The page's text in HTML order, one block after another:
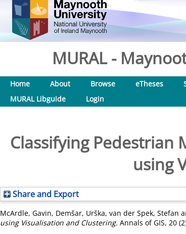
MURAL -
Home About Browse eTheses
MURAL Libguide
Login
Classifying Pedestrian
using
Share and Export
McArdle, Gavin, Demšar, Urška, van der Spek, Stefan
using Visualisation and Clustering. Annals of GIS, 20